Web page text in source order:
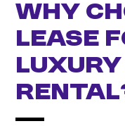
Why
Lease
Luxury